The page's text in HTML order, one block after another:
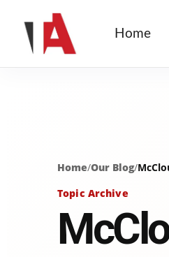
Home
Home/Our Blog/
Topic Archive